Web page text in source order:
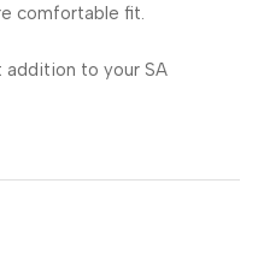
comfortable fit.
addition to your SA